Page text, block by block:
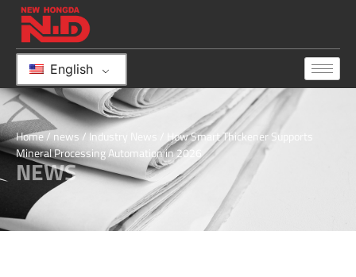
English
Home/ news/Industry News
/ How Smart Thickener Supports
Mineral Processing Automation in 2026
NEWS